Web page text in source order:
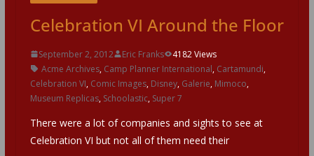
Celebration VI Around the Floor
September 2, 2012 Eric Franks
4182 Views
Acme Archives, Camp Planner International, Cartamundi,
Celebration VI, Comic Images, Disney, Galerie, Mimoco,
Museum Replicas, Schoolastic, Super 7
There were a lot of companies and sights to see at
Celebration VI but not all of them need their